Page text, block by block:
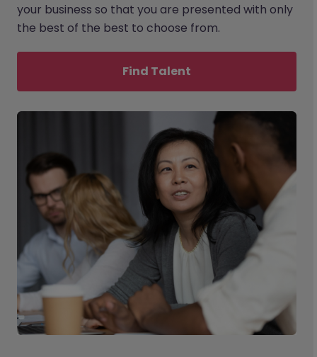
your business so that you are presented with only
the best of the best to choose from.
Find Talent